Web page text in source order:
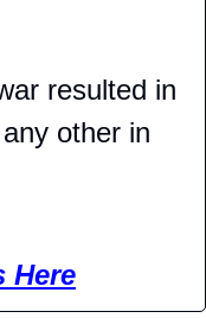
resulted in
other in
Here